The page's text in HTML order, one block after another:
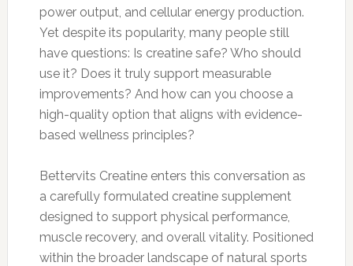
power output, and cellular energy production.
Yet despite its popularity, many people still
have questions: Is creatine safe? Who should
use it? Does it truly support measurable
improvements? And how can you choose a
high-quality option that aligns with evidence-
based wellness principles?
Bettervits Creatine enters this conversation as
a carefully formulated creatine supplement
designed to support physical performance,
muscle recovery, and overall vitality. Positioned
within the broader landscape of natural sports